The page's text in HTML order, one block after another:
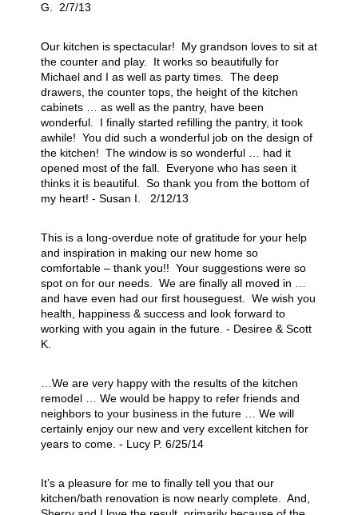
G. 2/7/13
Our kitchen is spectacular! My grandson loves to sit at
the counter and play. It works so beautifully for
Michael and I as well as party times. The deep
drawers, the counter tops, the height of the kitchen
cabinets … as well as the pantry, have been
wonderful. I finally started refilling the pantry, it took
awhile! You did such a wonderful job on the design of
the kitchen! The window is so wonderful … had it
opened most of the fall. Everyone who has seen it
thinks it is beautiful. So thank you from the bottom of
my heart! - Susan I. 2/12/13
This is a long-overdue note of gratitude for your help
and inspiration in making our new home so
comfortable – thank you!! Your suggestions were so
spot on for our needs. We are finally all moved in …
and have even had our first houseguest. We wish you
health, happiness & success and look forward to
working with you again in the future. - Desiree & Scott
K.
…We are very happy with the results of the kitchen
remodel … We would be happy to refer friends and
neighbors to your business in the future … We will
certainly enjoy our new and very excellent kitchen for
years to come. - Lucy P. 6/25/14
It’s a pleasure for me to finally tell you that our
kitchen/bath renovation is now nearly complete. And,